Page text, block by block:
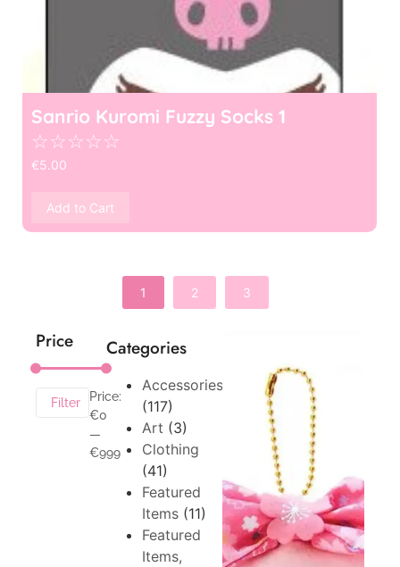
Price
Filter
Price:
€0
—
€999
Categories
Accessories
(117)
Art (3)
Clothing
(41)
Featured
Items (11)
Featured
Items,
Sanrio Kuromi Fuzzy Socks 1
☆☆☆☆☆
€5.00
Add to Cart
1 2 3